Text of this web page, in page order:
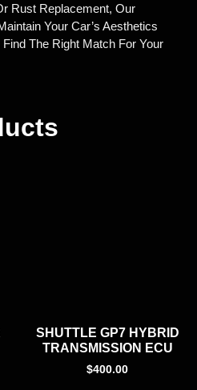
Rust Replacement, Our
Your Car’s Aesthetics
The Right Match For Your
SHUTTLE GP7 HYBRID
TRANSMISSION ECU
$400.00